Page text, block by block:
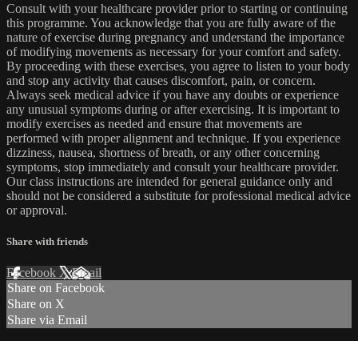
Consult with your healthcare provider prior to starting or continuing
this programme. You acknowledge that you are fully aware of the
nature of exercise during pregnancy and understand the importance
of modifying movements as necessary for your comfort and safety.
By proceeding with these exercises, you agree to listen to your body
and stop any activity that causes discomfort, pain, or concern.
Always seek medical advice if you have any doubts or experience
any unusual symptoms during or after exercising. It is important to
modify exercises as needed and ensure that movements are
performed with proper alignment and technique. If you experience
dizziness, nausea, shortness of breath, or any other concerning
symptoms, stop immediately and consult your healthcare provider.
Our class instructions are intended for general guidance only and
should not be considered a substitute for professional medical advice
or approval.
Share with friends
Facebook XEmail
Share on Facebook
Share on X
Share via Email